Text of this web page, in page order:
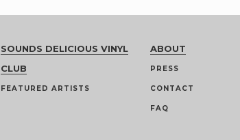
SOUNDS DELICIOUS VINYL
CLUB
FEATURED ARTISTS
ABOUT
PRESS
CONTACT
FAQ